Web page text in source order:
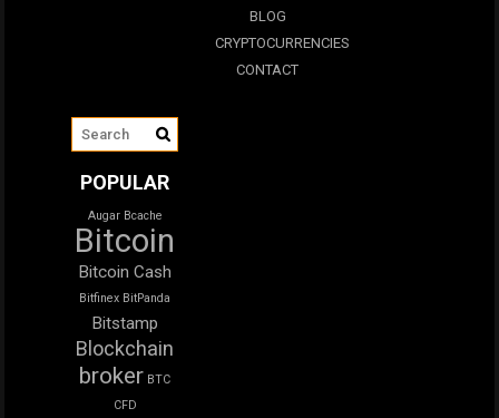
BLOG
CRYPTOCURRENCIES
CONTACT
POPULAR
Augar Bcache
Bitcoin
Bitcoin Cash
Bitfinex BitPanda
Bitstamp
Blockchain
broker BTC
CFD